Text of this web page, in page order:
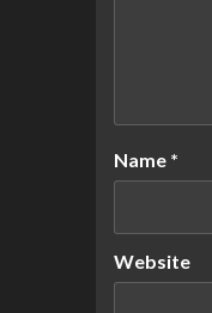
Name *
Website